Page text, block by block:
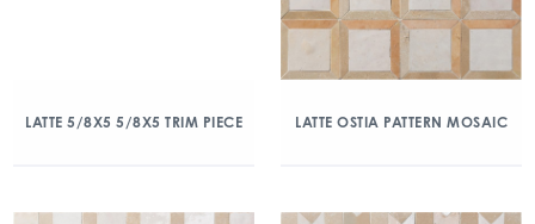
LATTE 5/8X5 5/8X5 TRIM PIECE LATTE OSTIA PATTERN MOSAIC